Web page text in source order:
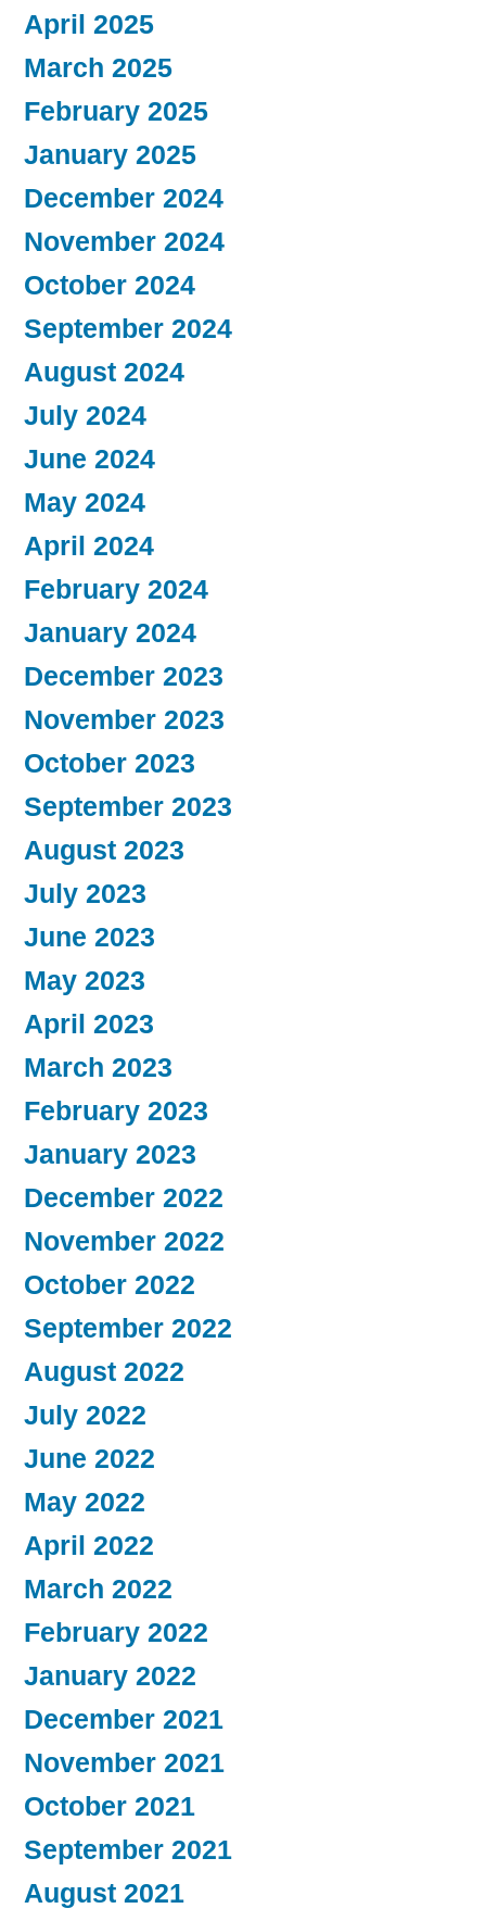
April 2025
March 2025
February 2025
January 2025
December 2024
November 2024
October 2024
September 2024
August 2024
July 2024
June 2024
May 2024
April 2024
February 2024
January 2024
December 2023
November 2023
October 2023
September 2023
August 2023
July 2023
June 2023
May 2023
April 2023
March 2023
February 2023
January 2023
December 2022
November 2022
October 2022
September 2022
August 2022
July 2022
June 2022
May 2022
April 2022
March 2022
February 2022
January 2022
December 2021
November 2021
October 2021
September 2021
August 2021